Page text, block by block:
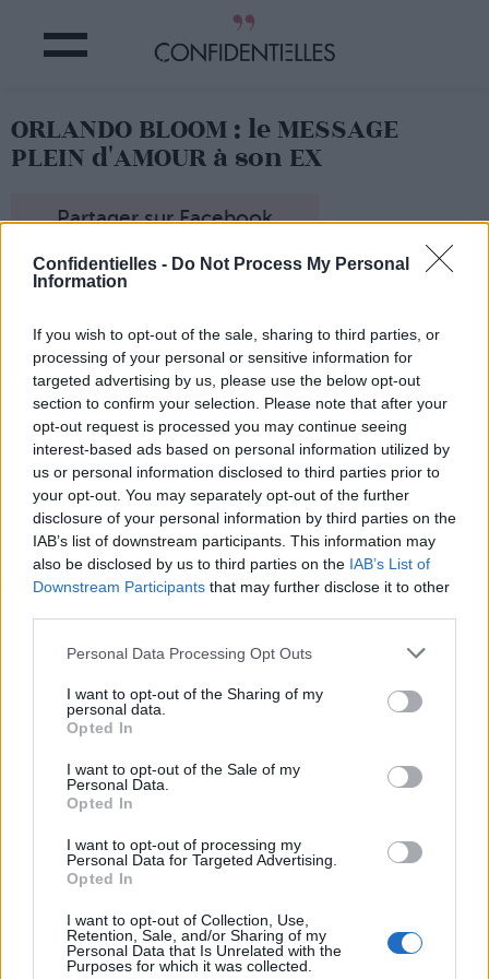
Confidentielles - Do Not Process My Personal
Information
If you wish to opt-out of the sale, sharing to third parties, or
processing of your personal or sensitive information for
targeted advertising by us, please use the below opt-out
section to confirm your selection. Please note that after your
opt-out request is processed you may continue seeing
interest-based ads based on personal information utilized by
us or personal information disclosed to third parties prior to
your opt-out. You may separately opt-out of the further
disclosure of your personal information by third parties on the
IAB’s list of downstream participants. This information may
also be disclosed by us to third parties on the IAB’s List of
Downstream Participants that may further disclose it to other
Personal Data Processing Opt Outs
I want to opt-out of the Sharing of my
personal data.
Opted In
I want to opt-out of the Sale of my
Personal Data.
Opted In
I want to opt-out of processing my
Personal Data for Targeted Advertising.
Opted In
I want to opt-out of Collection, Use,
Retention, Sale, and/or Sharing of my
Personal Data that Is Unrelated with the
Purposes for which it was collected.
ORLANDO BLOOM : le MESSAGE
PLEIN d'AMOUR à son EX
Partager sur Facebook
🎁#HAPPY BIRTHDAY🎂to an amazing mother🙏🏻co-parent
👊🏻and friend🎈
Image précédente Image suivante